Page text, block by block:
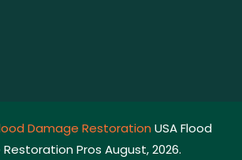
Damage Restoration USA Flood
Pros August, 2026.